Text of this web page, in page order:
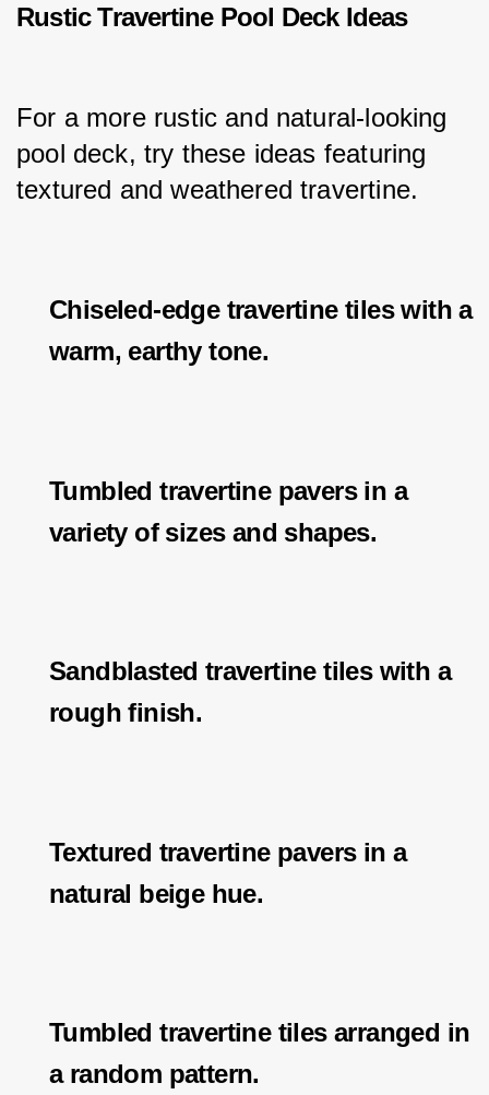
Rustic Travertine Pool Deck Ideas
For a more rustic and natural-looking
pool deck, try these ideas featuring
textured and weathered travertine.
Chiseled-edge travertine tiles with a
warm, earthy tone.
Tumbled travertine pavers in a
variety of sizes and shapes.
Sandblasted travertine tiles with a
rough finish.
Textured travertine pavers in a
natural beige hue.
Tumbled travertine tiles arranged in
a random pattern.